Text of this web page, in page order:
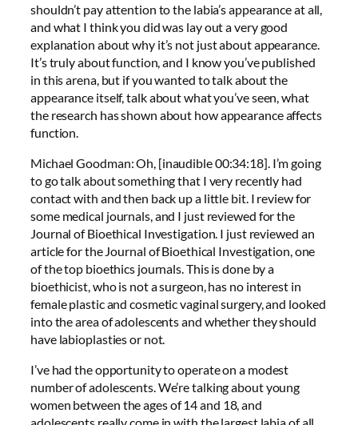
shouldn’t pay attention to the labia’s appearance at all,
and what I think you did was lay out a very good
explanation about why it’s not just about appearance.
It’s truly about function, and I know you’ve published
in this arena, but if you wanted to talk about the
appearance itself, talk about what you’ve seen, what
the research has shown about how appearance affects
function.
Michael Goodman: Oh, [inaudible 00:34:18]. I’m going
to go talk about something that I very recently had
contact with and then back up a little bit. I review for
some medical journals, and I just reviewed for the
Journal of Bioethical Investigation. I just reviewed an
article for the Journal of Bioethical Investigation, one
of the top bioethics journals. This is done by a
bioethicist, who is not a surgeon, has no interest in
female plastic and cosmetic vaginal surgery, and looked
into the area of adolescents and whether they should
have labioplasties or not.
I’ve had the opportunity to operate on a modest
number of adolescents. We’re talking about young
women between the ages of 14 and 18, and